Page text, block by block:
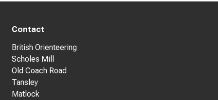
Contact
British Orienteering
Scholes Mill
Old Coach Road
Tansley
Matlock